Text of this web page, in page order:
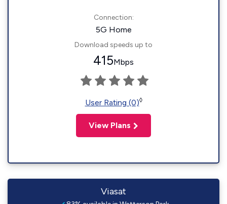
Connection:
5G Home
Download speeds up to
415Mbps
User Rating (0)◊
View Plans
Viasat